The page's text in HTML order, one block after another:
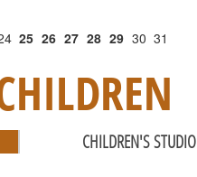
25 26 27 28 29 30 31
CHILDREN'S STUDIO